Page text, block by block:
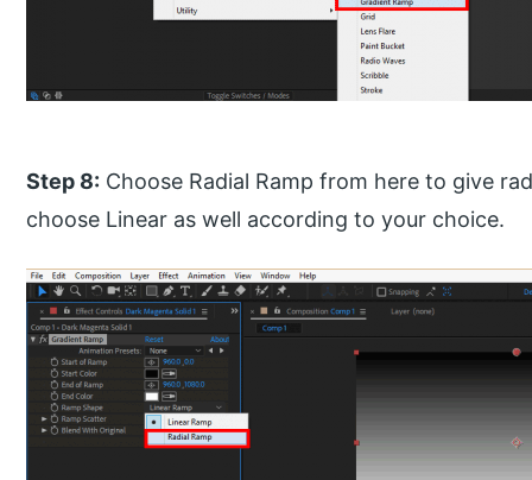
Step 8: Choose Radial Ramp from here to give
choose Linear as well according to your choice.